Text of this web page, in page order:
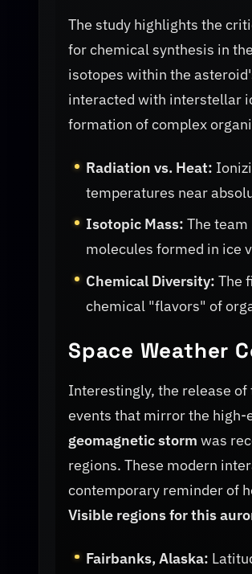
The study highlights the
for chemical synthesis in
isotopes within the
interacted with interstellar
formation of complex
Radiation vs. Heat:
temperatures near
Isotopic Mass: The
molecules formed in ice
Chemical Diversity: The
chemical "flavors" of
Space Weather
Interestingly, the release
events that mirror the high-
geomagnetic storm was
regions. These modern
contemporary reminder of
Visible regions for this
Fairbanks, Alaska: